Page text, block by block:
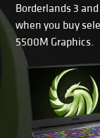
Borderlands 3
when you buy
5500M Graphics.